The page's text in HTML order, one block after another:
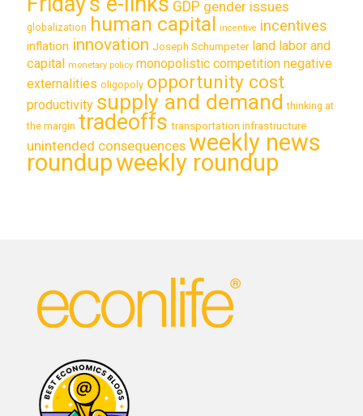
GDP gender issues
globalization human capital incentive incentives
inflation innovation Joseph Schumpeter land labor and
capital monetary policy monopolistic competition negative
externalities oligopoly opportunity cost
productivity supply and demand thinking at
the margin tradeoffs transportation infrastructure
unintended consequences weekly news
roundupweekly roundup